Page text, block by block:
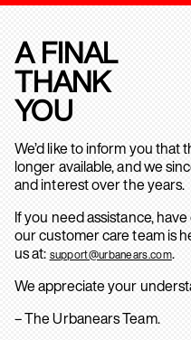
A FINAL
THANK
YOU
We’d like to inform you
longer available, and we
and interest over the years.
If you need assistance,
our customer care team is
us at: support@urbanears.com.
We appreciate your
– The Urbanears Team.